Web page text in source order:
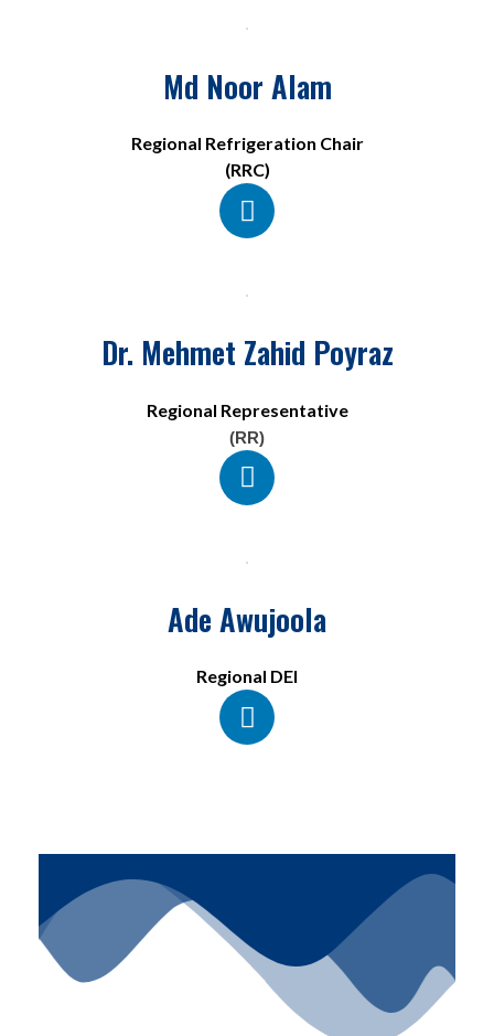
Md Noor Alam
Regional Refrigeration Chair
(RRC)
Dr. Mehmet Zahid Poyraz
Regional Representative
(RR)
Ade Awujoola
Regional DEI